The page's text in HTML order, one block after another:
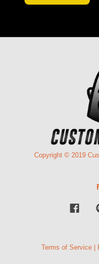
Copyright © 2019
Terms of Service